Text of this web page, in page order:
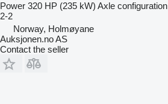
Power 320 HP (235 kW) Axle configuration
2-2
Norway, Holmøyane
Auksjonen.no AS
Contact the seller